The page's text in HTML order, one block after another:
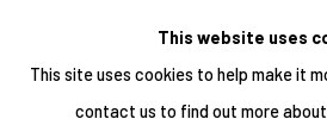
This website uses
This site uses cookies to help make it
contact us to find out more about